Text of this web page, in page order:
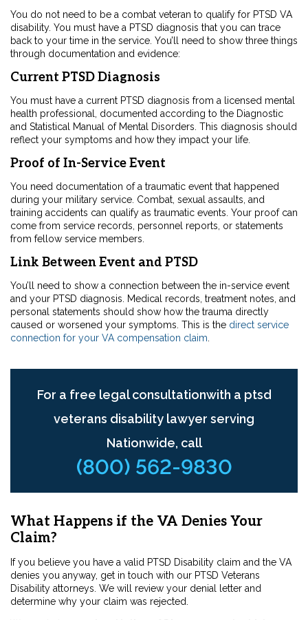
You do not need to be a combat veteran to qualify for PTSD VA
disability. You must have a PTSD diagnosis that you can trace
back to your time in the service. You’ll need to show three things
through documentation and evidence:
Current PTSD Diagnosis
You must have a current PTSD diagnosis from a licensed mental
health professional, documented according to the Diagnostic
and Statistical Manual of Mental Disorders. This diagnosis should
reflect your symptoms and how they impact your life.
Proof of In-Service Event
You need documentation of a traumatic event that happened
during your military service. Combat, sexual assaults, and
training accidents can qualify as traumatic events. Your proof can
come from service records, personnel reports, or statements
from fellow service members.
Link Between Event and PTSD
You’ll need to show a connection between the in-service event
and your PTSD diagnosis. Medical records, treatment notes, and
personal statements should show how the trauma directly
caused or worsened your symptoms. This is the direct service
connection for your VA compensation claim
For a free legal consultationwith a ptsd
veterans disability lawyer serving
Nationwide, call
(800) 562-9830
What Happens if the VA Denies Your
Claim?
If you believe you have a valid PTSD Disability claim and the VA
denies you anyway, get in touch with our PTSD Veterans
Disability attorneys. We will review your denial letter and
determine why your claim was rejected.